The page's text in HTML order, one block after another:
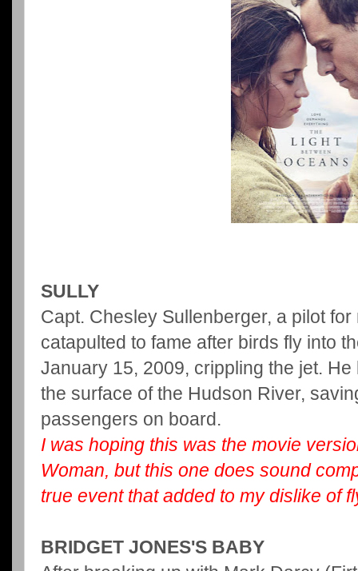
SULLY
Capt. Chesley Sullenberger, a pilot
catapulted to fame after birds fly into
January 15, 2009, crippling the jet.
the surface of the Hudson River,
passengers on board.
I was hoping this was the movie
Woman, but this one does sound
true event that added to my dislike of
BRIDGET JONES'S BABY